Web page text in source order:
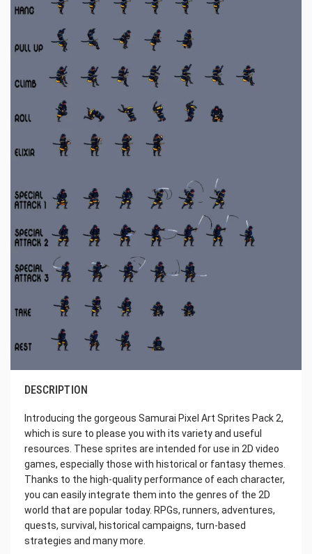
DESCRIPTION
Introducing the gorgeous Samurai Pixel Art Sprites Pack 2,
which is sure to please you with its variety and useful
resources. These sprites are intended for use in 2D video
games, especially those with historical or fantasy themes.
Thanks to the high-quality performance of each character,
you can easily integrate them into the genres of the 2D
world that are popular today. RPGs, runners, adventures,
quests, survival, historical campaigns, turn-based
strategies and many more.